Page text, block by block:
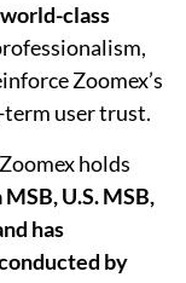
class
Zoomex’s
user trust.
holds
MSB, U.S. MSB,
has
by